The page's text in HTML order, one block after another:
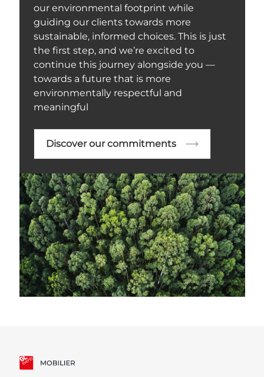
our environmental footprint while
guiding our clients towards more
sustainable, informed choices. This is just
the first step, and we’re excited to
continue this journey alongside you —
towards a future that is more
environmentally respectful and
meaningful
Discover our commitments